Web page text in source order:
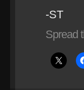
-ST
Spread